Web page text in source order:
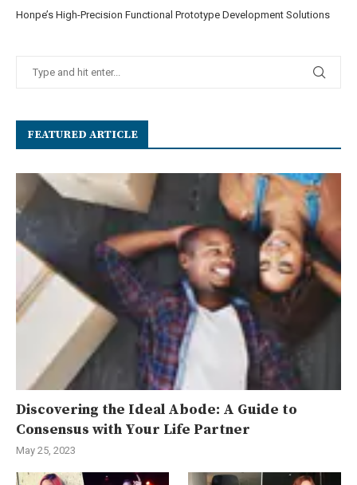
Honpe’s High-Precision Functional Prototype Development Solutions
FEATURED ARTICLE
Discovering the Ideal Abode: A Guide to
Consensus with Your Life Partner
May 25, 2023